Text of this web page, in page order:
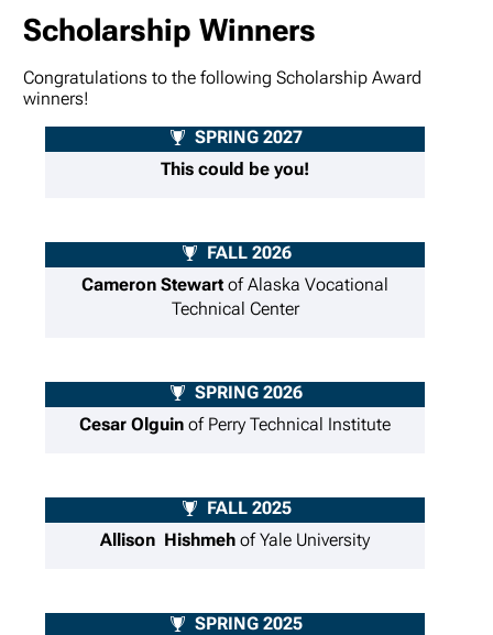
Scholarship Winners
Congratulations to the following Scholarship Award
winners!
SPRING 2027
This could be you!
FALL 2026
Cameron Stewart of Alaska Vocational
Technical Center
SPRING 2026
Cesar Olguin of Perry Technical Institute
FALL 2025
Allison Hishmeh of Yale University
SPRING 2025